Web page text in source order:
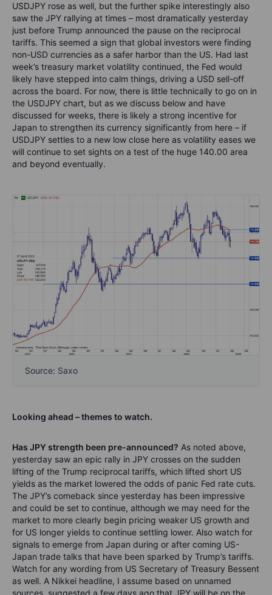
USDJPY rose as well, but the further spike interestingly also
saw the JPY rallying at times – most dramatically yesterday
just before Trump announced the pause on the reciprocal
tariffs. This seemed a sign that global investors were finding
non-USD currencies as a safer harbor than the US. Had last
week’s treasury market volatility continued, the Fed would
likely have stepped into calm things, driving a USD sell-off
across the board. For now, there is little technically to go on in
the USDJPY chart, but as we discuss below and have
discussed for weeks, there is likely a strong incentive for
Japan to strengthen its currency significantly from here – if
USDJPY settles to a new low close here as volatility eases we
will continue to set sights on a test of the huge 140.00 area
and beyond eventually.
Source: Saxo
Looking ahead – themes to watch.
Has JPY strength been pre-announced? As noted above,
yesterday saw an epic rally in JPY crosses on the sudden
lifting of the Trump reciprocal tariffs, which lifted short US
yields as the market lowered the odds of panic Fed rate cuts.
The JPY’s comeback since yesterday has been impressive
and could be set to continue, although we may need for the
market to more clearly begin pricing weaker US growth and
for US longer yields to continue settling lower. Also watch for
signals to emerge from Japan during or after coming US-
Japan trade talks that have been sparked by Trump’s tariffs.
Watch for any wording from US Secretary of Treasury Bessent
as well. A Nikkei headline, I assume based on unnamed